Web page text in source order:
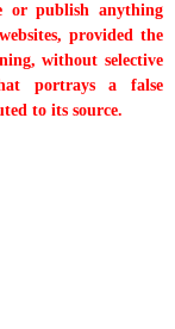
or publish anything
provided the
without selective
portrays a false
to its source.